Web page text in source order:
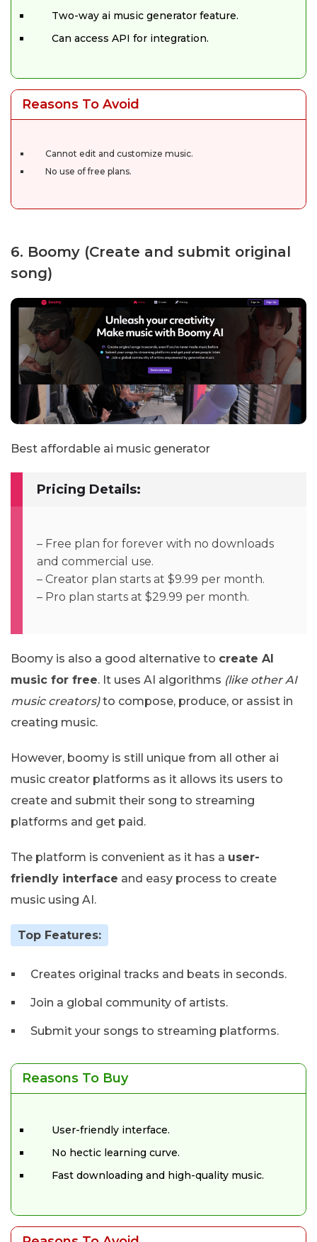
Two-way ai music generator feature.
Can access API for integration.
Reasons To Avoid
Cannot edit and customize music.
No use of free plans.
6. Boomy (Create and submit original
song)
Best affordable ai music generator
Pricing Details:
– Free plan for forever with no downloads
and commercial use.
– Creator plan starts at $9.99 per month.
– Pro plan starts at $29.99 per month.
Boomy is also a good alternative to create AI
music for free. It uses AI algorithms (like other AI
music creators)to compose, produce, or assist in
creating music.
However, boomy is still unique from all other ai
music creator platforms as it allows its users to
create and submit their song to streaming
platforms and get paid.
The platform is convenient as it has a user-
friendly interface and easy process to create
music using AI.
Top Features:
Creates original tracks and beats in seconds.
Join a global community of artists.
Submit your songs to streaming platforms.
Reasons To Buy
User-friendly interface.
No hectic learning curve.
Fast downloading and high-quality music.